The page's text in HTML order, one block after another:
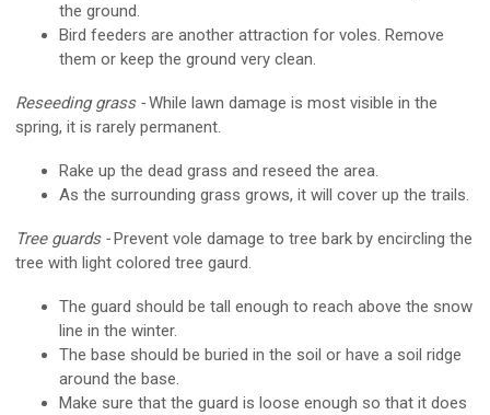
the ground.
Bird feeders are another attraction for voles. Remove
them or keep the ground very clean.
Reseeding grass -While lawn damage is most visible in the
spring, it is rarely permanent.
Rake up the dead grass and reseed the area.
As the surrounding grass grows, it will cover up the trails.
Tree guards - Prevent vole damage to tree bark by encircling the
tree with light colored tree gaurd.
The guard should be tall enough to reach above the snow
line in the winter.
The base should be buried in the soil or have a soil ridge
around the base.
Make sure that the guard is loose enough so that it does